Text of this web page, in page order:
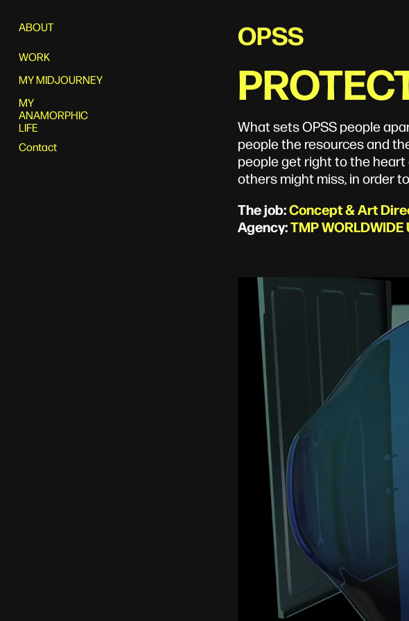
ABOUT
WORK
MY MIDJOURNEY
MY
ANAMORPHIC
LIFE
Contact
OPSS
What sets OPSS people
people the resources and
people get right to the
others might miss, in order
The job:Concept & Art
Agency:TMP WORLDWIDE